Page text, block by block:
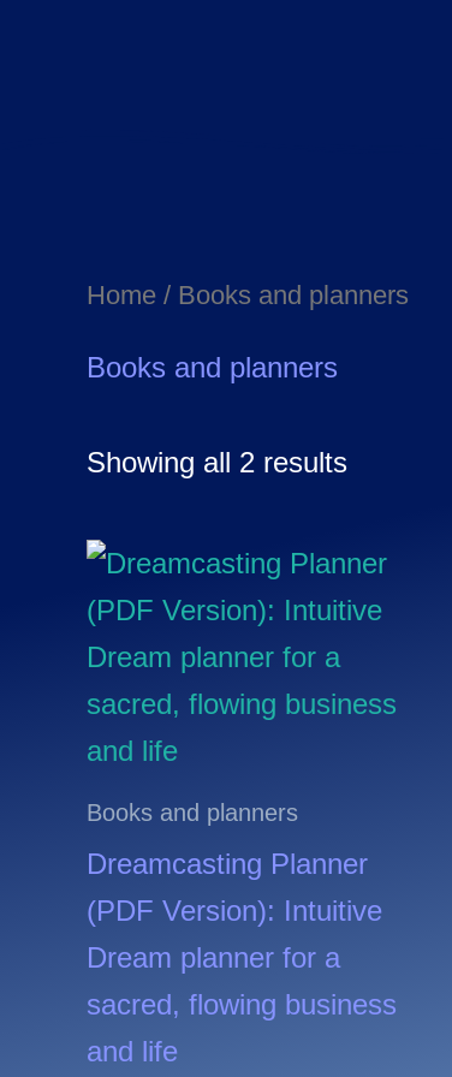
Home / Books and planners
Books and planners
Showing all 2 results
Books and planners
Dreamcasting Planner
(PDF Version): Intuitive
Dream planner for a
sacred, flowing business
and life